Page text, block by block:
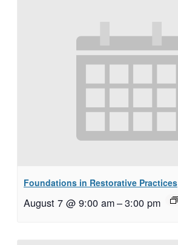
Foundations in Restorative Practices
August 7 @ 9:00 am–3:00 pm